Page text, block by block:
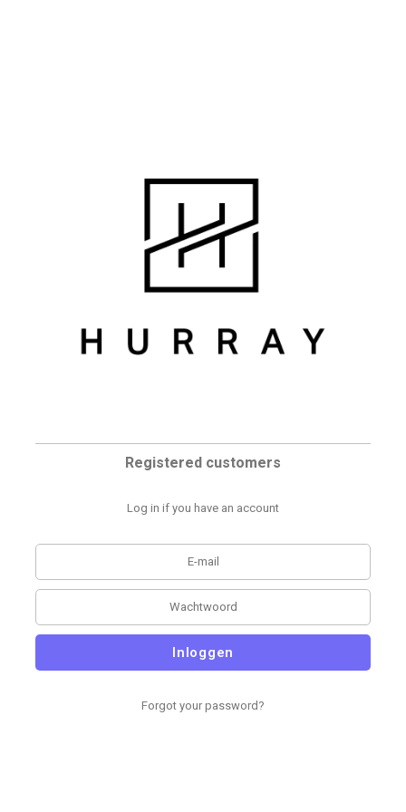
Registered customers
Log in if you have an account
Inloggen
Forgot your password?